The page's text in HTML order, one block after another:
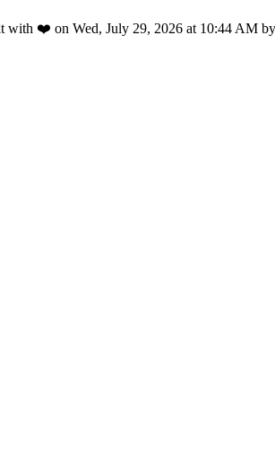
with ❤️ on Wed, July 29, 2026 at 10:44 AM